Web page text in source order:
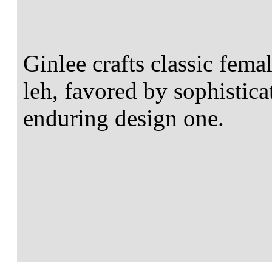
Ginlee crafts classic
leh, favored by
enduring design one.